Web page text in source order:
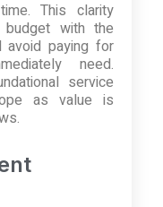
This clarity
with the
avoid paying for
need.
service
as value is